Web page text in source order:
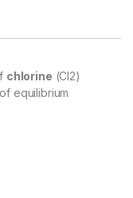
chlorine (Cl2)
equilibrium